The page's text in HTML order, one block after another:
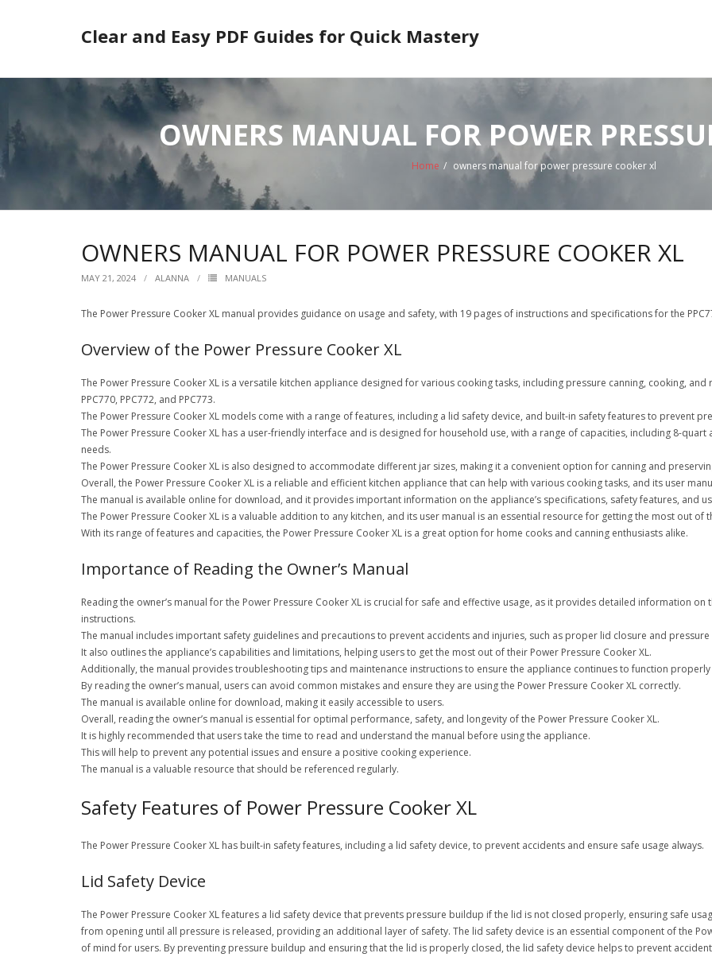
Clear and Easy PDF Guides for Quick Mastery
OWNERS MANUAL FOR POWER
Home / owners manual for power pressure cooker xl
OWNERS MANUAL FOR POWER PRESSURE COOKER XL
MAY 21, 2024 ALANNA MANUALS
The Power Pressure Cooker XL manual provides guidance on usage and safety, with 19 pages of instructions and specifications for the
Overview of the Power Pressure Cooker XL
The Power Pressure Cooker XL is a versatile kitchen appliance designed for various cooking tasks, including pressure canning, cooking,
PPC770, PPC772, and PPC773.
The Power Pressure Cooker XL models come with a range of features, including a lid safety device, and built-in safety features to prevent
The Power Pressure Cooker XL has a user-friendly interface and is designed for household use, with a range of capacities, including 8-
needs.
The Power Pressure Cooker XL is also designed to accommodate different jar sizes, making it a convenient option for canning and
Overall, the Power Pressure Cooker XL is a reliable and efficient kitchen appliance that can help with various cooking tasks, and its user
The manual is available online for download, and it provides important information on the appliance’s specifications, safety features, and
The Power Pressure Cooker XL is a valuable addition to any kitchen, and its user manual is an essential resource for getting the most out of
With its range of features and capacities, the Power Pressure Cooker XL is a great option for home cooks and canning enthusiasts alike.
Importance of Reading the Owner’s Manual
Reading the owner’s manual for the Power Pressure Cooker XL is crucial for safe and effective usage, as it provides detailed information
instructions.
The manual includes important safety guidelines and precautions to prevent accidents and injuries, such as proper lid closure and
It also outlines the appliance’s capabilities and limitations, helping users to get the most out of their Power Pressure Cooker XL.
Additionally, the manual provides troubleshooting tips and maintenance instructions to ensure the appliance continues to function
By reading the owner’s manual, users can avoid common mistakes and ensure they are using the Power Pressure Cooker XL correctly.
The manual is available online for download, making it easily accessible to users.
Overall, reading the owner’s manual is essential for optimal performance, safety, and longevity of the Power Pressure Cooker XL.
It is highly recommended that users take the time to read and understand the manual before using the appliance.
This will help to prevent any potential issues and ensure a positive cooking experience.
The manual is a valuable resource that should be referenced regularly.
Safety Features of Power Pressure Cooker XL
The Power Pressure Cooker XL has built-in safety features, including a lid safety device, to prevent accidents and ensure safe usage always.
Lid Safety Device
The Power Pressure Cooker XL features a lid safety device that prevents pressure buildup if the lid is not closed properly, ensuring safe
from opening until all pressure is released, providing an additional layer of safety. The lid safety device is an essential component of the
of mind for users. By preventing pressure buildup and ensuring that the lid is properly closed, the lid safety device helps to prevent